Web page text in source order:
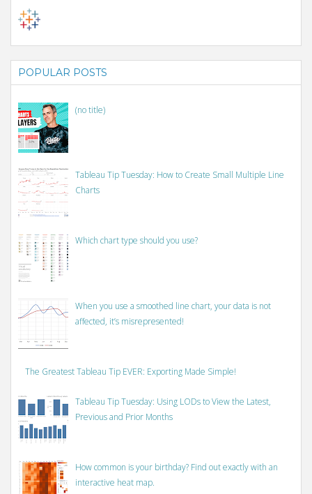
POPULAR POSTS
(no title)
Tableau Tip Tuesday: How to Create Small Multiple Line
Charts
Which chart type should you use?
When you use a smoothed line chart, your data is not
affected, it’s misrepresented!
The Greatest Tableau Tip EVER: Exporting Made Simple!
Tableau Tip Tuesday: Using LODs to View the Latest,
Previous and Prior Months
How common is your birthday? Find out exactly with an
interactive heat map.